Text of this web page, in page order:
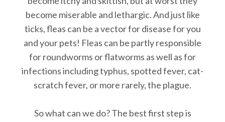
become miserable and lethargic. And just like
ticks, fleas can be a vector for disease for you
and your pets! Fleas can be partly responsible
for roundworms or flatworms as well as for
infections including typhus, spotted fever, cat-
scratch fever, or more rarely, the plague.
So what can we do? The best first step is